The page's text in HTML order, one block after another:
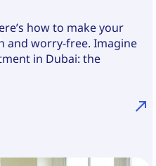
how to make your
and worry-free. Imagine
in Dubai: the